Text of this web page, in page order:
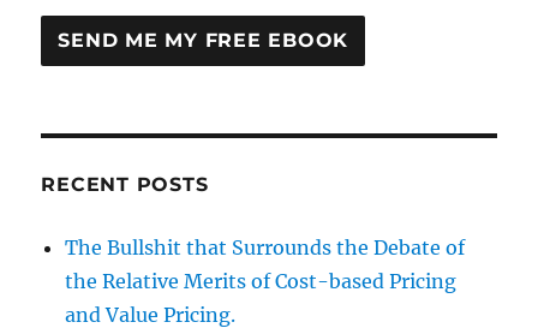
RECENT POSTS
The Bullshit that Surrounds the Debate of
the Relative Merits of Cost-based Pricing
and Value Pricing.